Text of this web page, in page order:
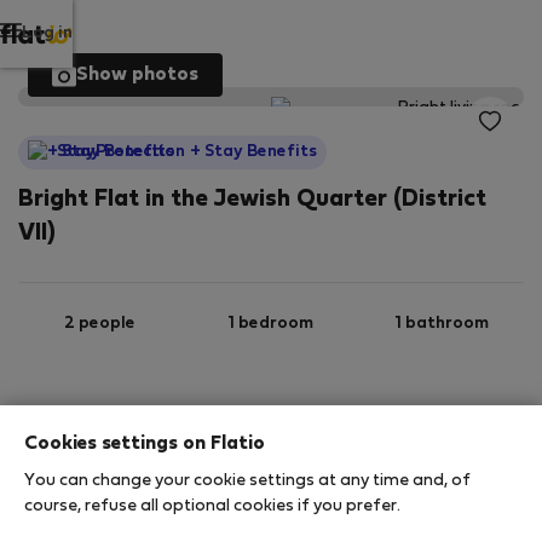
Log in
Show photos
StayProtection + Stay Benefits
Bright Flat in the Jewish Quarter (District
VII)
2 people 1 bedroom 1 bathroom
StayProtection Stay Benefits
Your stay in this accommodation will be covered
Cookies settings on Flatio
You can change your cookie settings at any time and, of
course, refuse all optional cookies if you prefer.